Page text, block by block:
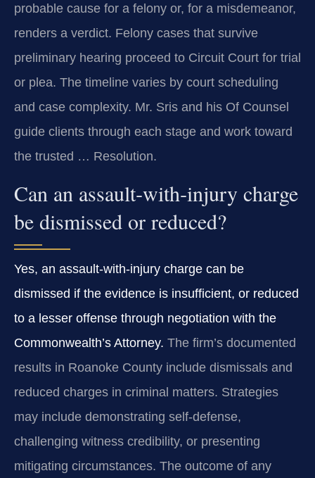
probable cause for a felony or, for a misdemeanor,
renders a verdict. Felony cases that survive
preliminary hearing proceed to Circuit Court for trial
or plea. The timeline varies by court scheduling
and case complexity. Mr. Sris and his Of Counsel
guide clients through each stage and work toward
the trusted … Resolution.
Can an assault‑with‑injury charge
be dismissed or reduced?
Yes, an assault‑with‑injury charge can be
dismissed if the evidence is insufficient, or reduced
to a lesser offense through negotiation with the
Commonwealth’s Attorney. The firm’s documented
results in Roanoke County include dismissals and
reduced charges in criminal matters. Strategies
may include demonstrating self‑defense,
challenging witness credibility, or presenting
mitigating circumstances. The outcome of any